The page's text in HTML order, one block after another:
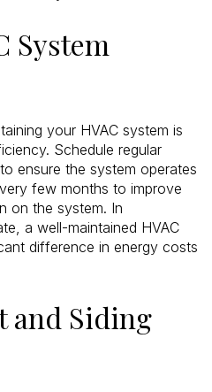
System
your HVAC system is
Schedule regular
ensure the system operates
few months to improve
on the system. In
a well-maintained HVAC
difference in energy costs
and Siding